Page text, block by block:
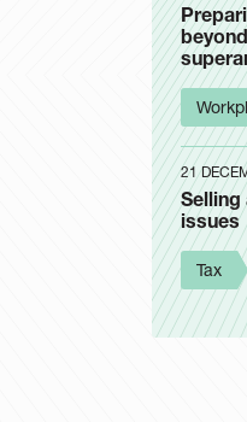
21
Selling
issues
Tax